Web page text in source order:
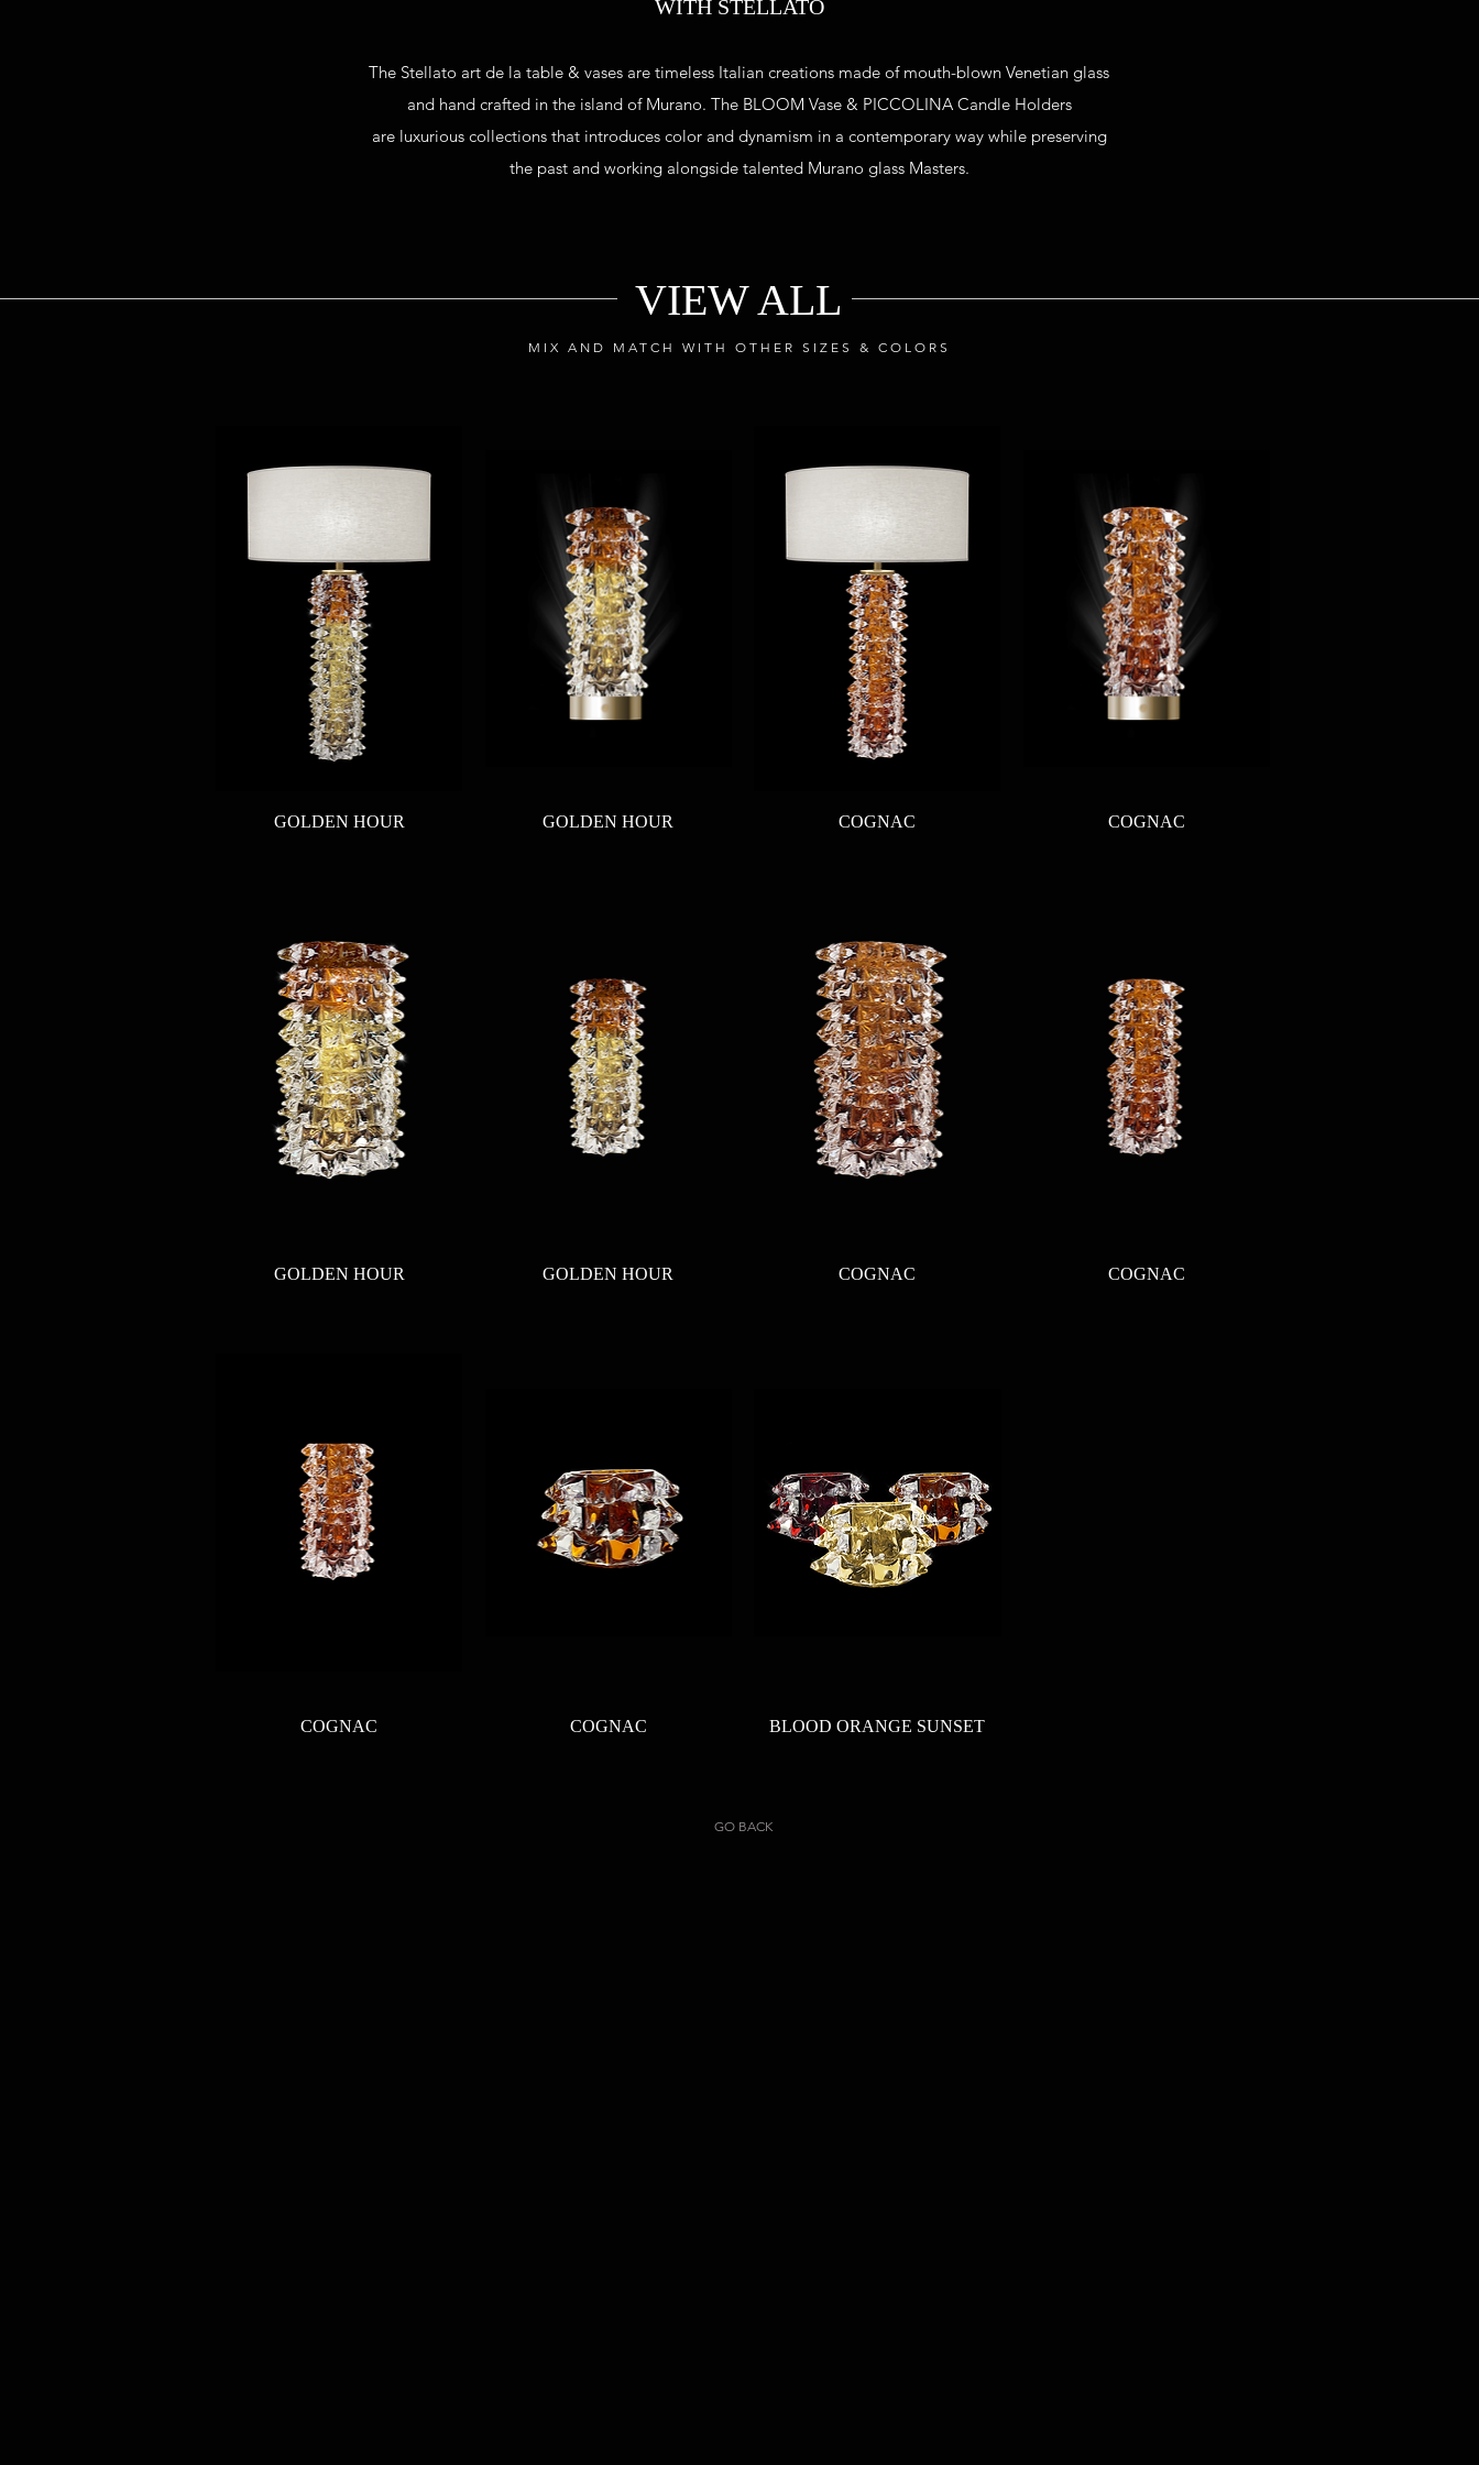
WITH STELLATO
The Stellato art de la table & vases are timeless Italian creations made of mouth-blown Venetian glass
and hand crafted in the island of Murano. The BLOOM Vase & PICCOLINA Candle Holders
are luxurious collections that introduces color and dynamism in a contemporary way while preserving
the past and working alongside talented Murano glass Masters.
VIEW ALL
MIX AND MATCH WITH OTHER SIZES & COLORS
Quick View
GOLDEN HOUR Quick View
GOLDEN HOUR Quick View
COGNAC Quick View
COGNAC
Quick View
GOLDEN HOUR Quick View
GOLDEN HOUR Quick View
COGNAC Quick View
COGNAC
Quick View
COGNAC Quick View
COGNAC Quick View
BLOOD ORANGE SUNSET
GO BACK